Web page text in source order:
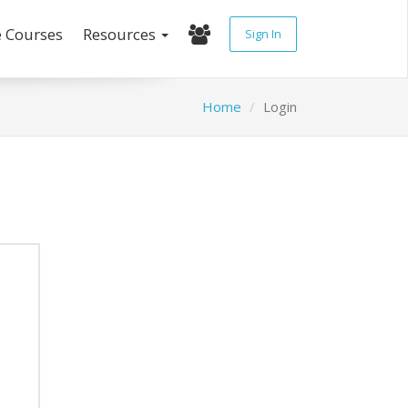
Resources Sign In
Home Login